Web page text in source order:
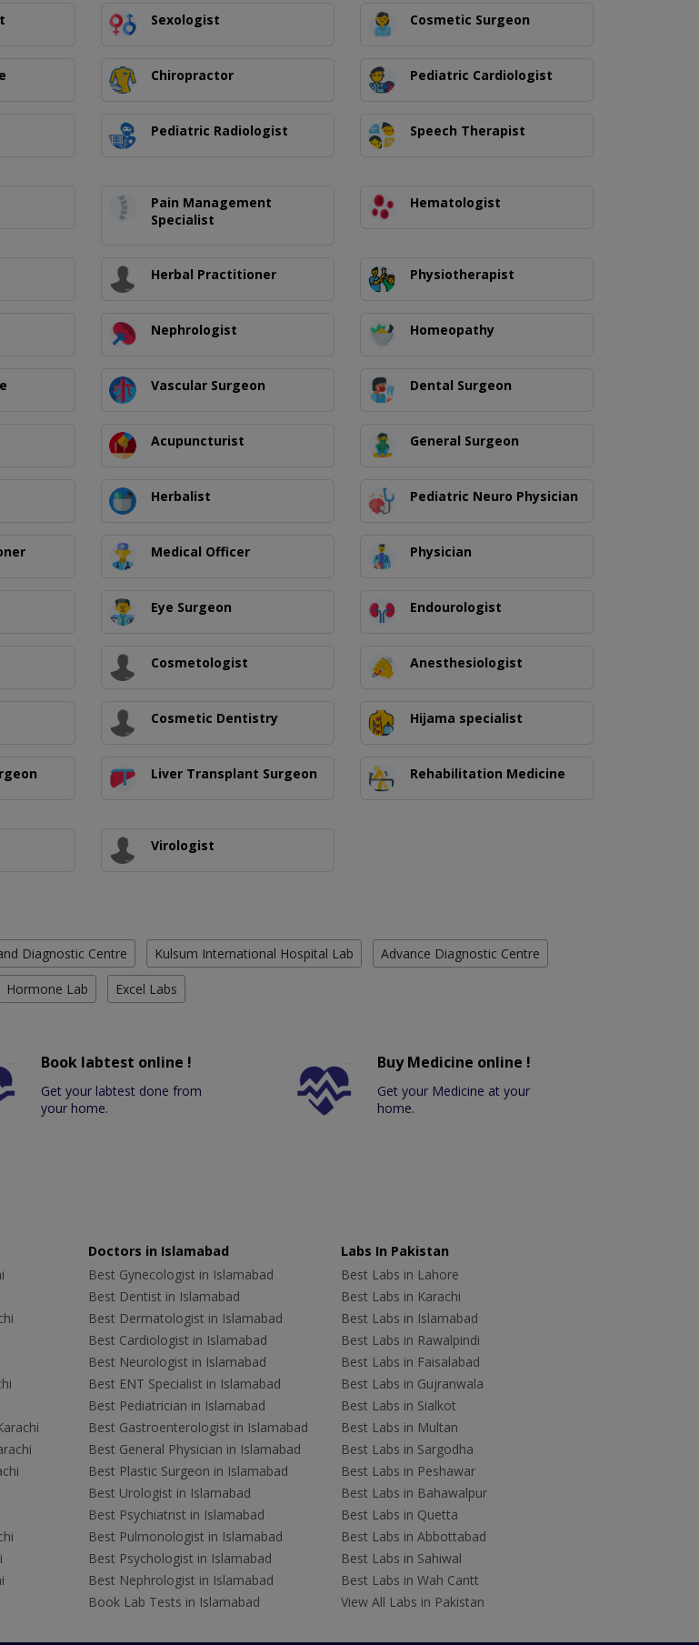
Sexologist Cosmetic Surgeon
Chiropractor Pediatric Cardiologist
Pediatric Radiologist Speech Therapist
Pain Management
Specialist
Hematologist
Herbal Practitioner Physiotherapist
Nephrologist Homeopathy
Vascular Surgeon Dental Surgeon
Acupuncturist General Surgeon
Herbalist Pediatric Neuro Physician
Medical Officer Physician
Eye Surgeon Endourologist
Cosmetologist Anesthesiologist
Cosmetic Dentistry Hijama specialist
Liver Transplant Surgeon Rehabilitation Medicine
Virologist
Diagnostic Centre Kulsum International Hospital Lab Advance Diagnostic Centre
Hormone Lab Excel Labs
Book labtest online !
Get your labtest done from
your home.
Buy Medicine online !
Get your Medicine at your
home.
Doctors in Islamabad
Best Gynecologist in Islamabad
Best Dentist in Islamabad
Best Dermatologist in Islamabad
Best Cardiologist in Islamabad
Best Neurologist in Islamabad
Best ENT Specialist in Islamabad
Best Pediatrician in Islamabad
Best Gastroenterologist in Islamabad
Best General Physician in Islamabad
Best Plastic Surgeon in Islamabad
Best Urologist in Islamabad
Best Psychiatrist in Islamabad
Best Pulmonologist in Islamabad
Best Psychologist in Islamabad
Best Nephrologist in Islamabad
Book Lab Tests in Islamabad
Labs In Pakistan
Best Labs in Lahore
Best Labs in Karachi
Best Labs in Islamabad
Best Labs in Rawalpindi
Best Labs in Faisalabad
Best Labs in Gujranwala
Best Labs in Sialkot
Best Labs in Multan
Best Labs in Sargodha
Best Labs in Peshawar
Best Labs in Bahawalpur
Best Labs in Quetta
Best Labs in Abbottabad
Best Labs in Sahiwal
Best Labs in Wah Cantt
View All Labs in Pakistan